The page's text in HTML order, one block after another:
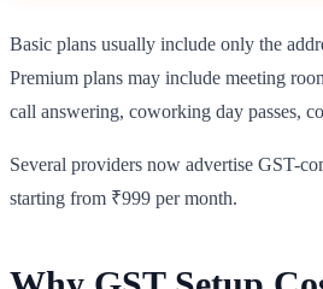
Basic plans usually include only the
Premium plans may include meeting
call answering, coworking day passes,
Several providers now advertise GST-
starting from ₹999 per month.